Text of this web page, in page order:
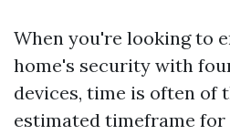
When you're looking to
home's security with
devices, time is often of
estimated timeframe